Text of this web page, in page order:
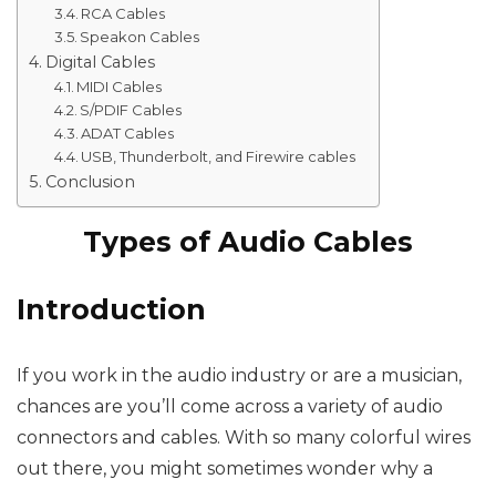
RCA Cables
Speakon Cables
Digital Cables
MIDI Cables
S/PDIF Cables
ADAT Cables
USB, Thunderbolt, and Firewire cables
Conclusion
Types of Audio Cables
Introduction
If you work in the audio industry or are a musician,
chances are you’ll come across a variety of audio
connectors and cables. With so many colorful wires
out there, you might sometimes wonder why a